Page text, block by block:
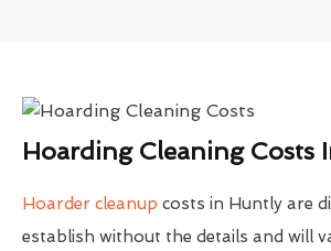
Hoarding Cleaning Costs
Hoarder cleanup costs in Huntly are
establish without the details and will